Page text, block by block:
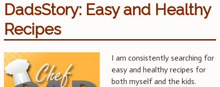
DadsStory: Easy and Healthy
Recipes
I am consistently searching for
easy and healthy recipes for
both myself and the kids.